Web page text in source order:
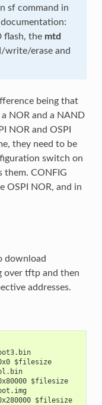
sf command in
flash, the mtd
write/erase and
being that
NOR and a NAND
NOR and OSPI
they need to be
switch on
them. CONFIG
OSPI NOR, and in
download
over tftp and then
addresses.
$filesize
$filesize
$filesize